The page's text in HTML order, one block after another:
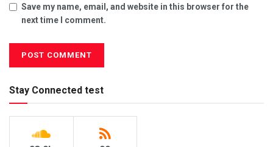
Save my name, email, and website in this browser for the
next time I comment.
Stay Connected test